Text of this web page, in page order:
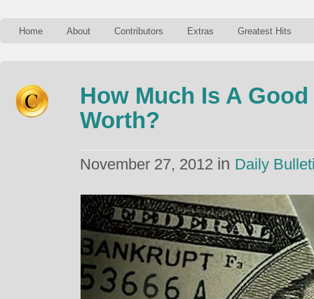
Home About Contributors Extras Greatest Hits
How Much Is A
Worth?
November 27, 2012 in Daily